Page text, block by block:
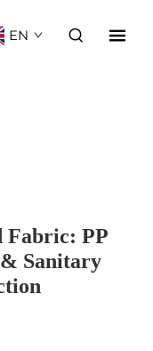
EN
Fabric: PP
Sanitary